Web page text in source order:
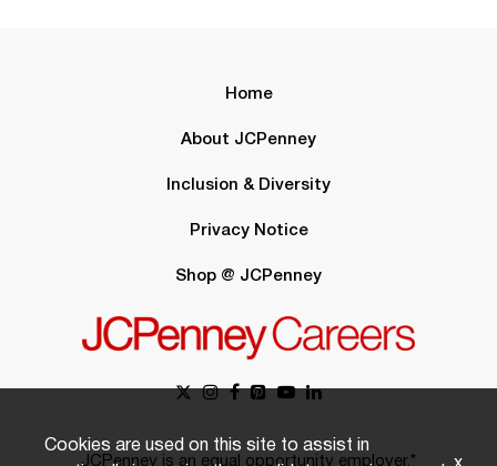
Home
About JCPenney
Inclusion & Diversity
Privacy Notice
Shop @ JCPenney
JCPenney is an equal opportunity employer.*
Cookies are used on this site to assist in